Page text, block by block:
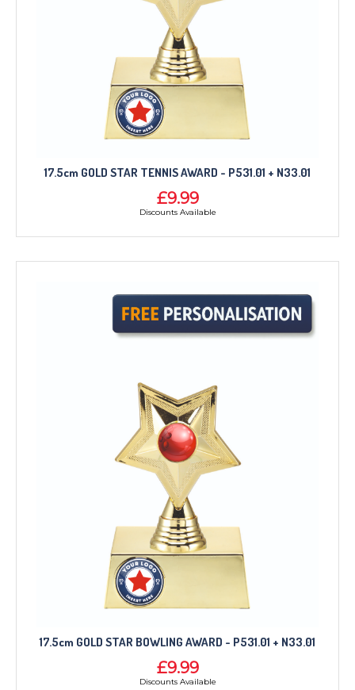
17.5cm GOLD STAR TENNIS AWARD - P531.01 + N33.01
£9.99
Discounts Available
17.5cm GOLD STAR BOWLING AWARD - P531.01 + N33.01
£9.99
Discounts Available